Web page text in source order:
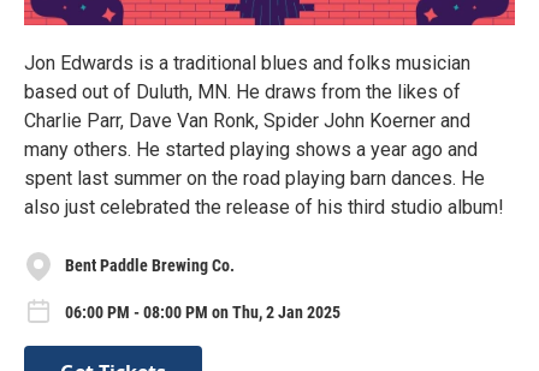
Jon Edwards is a traditional blues and folks musician
based out of Duluth, MN. He draws from the likes of
Charlie Parr, Dave Van Ronk, Spider John Koerner and
many others. He started playing shows a year ago and
spent last summer on the road playing barn dances. He
also just celebrated the release of his third studio album!
Bent Paddle Brewing Co.
06:00 PM - 08:00 PM on Thu, 2 Jan 2025